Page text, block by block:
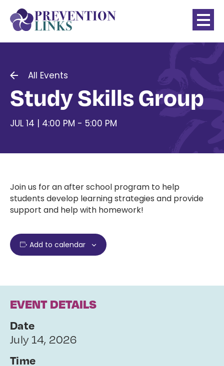
All Events
Study Skills Group
JUL 14 | 4:00 PM - 5:00 PM
Join us for an after school program to help
students develop learning strategies and provide
support and help with homework!
Add to calendar
EVENT DETAILS
Date
July 14, 2026
Time